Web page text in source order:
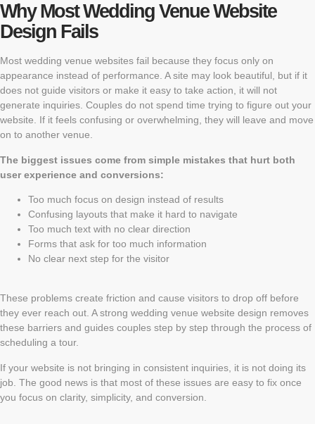
Why Most Wedding Venue Website
Design Fails
Most wedding venue websites fail because they focus only on
appearance instead of performance. A site may look beautiful, but if it
does not guide visitors or make it easy to take action, it will not
generate inquiries. Couples do not spend time trying to figure out your
website. If it feels confusing or overwhelming, they will leave and move
on to another venue.
The biggest issues come from simple mistakes that hurt both
user experience and conversions:
Too much focus on design instead of results
Confusing layouts that make it hard to navigate
Too much text with no clear direction
Forms that ask for too much information
No clear next step for the visitor
These problems create friction and cause visitors to drop off before
they ever reach out. A strong wedding venue website design removes
these barriers and guides couples step by step through the process of
scheduling a tour.
If your website is not bringing in consistent inquiries, it is not doing its
job. The good news is that most of these issues are easy to fix once
you focus on clarity, simplicity, and conversion.